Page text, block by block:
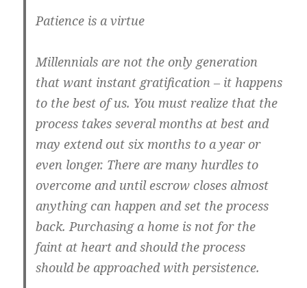
Patience is a virtue
Millennials are not the only generation
that want instant gratification – it happens
to the best of us. You must realize that the
process takes several months at best and
may extend out six months to a year or
even longer. There are many hurdles to
overcome and until escrow closes almost
anything can happen and set the process
back. Purchasing a home is not for the
faint at heart and should the process
should be approached with persistence.